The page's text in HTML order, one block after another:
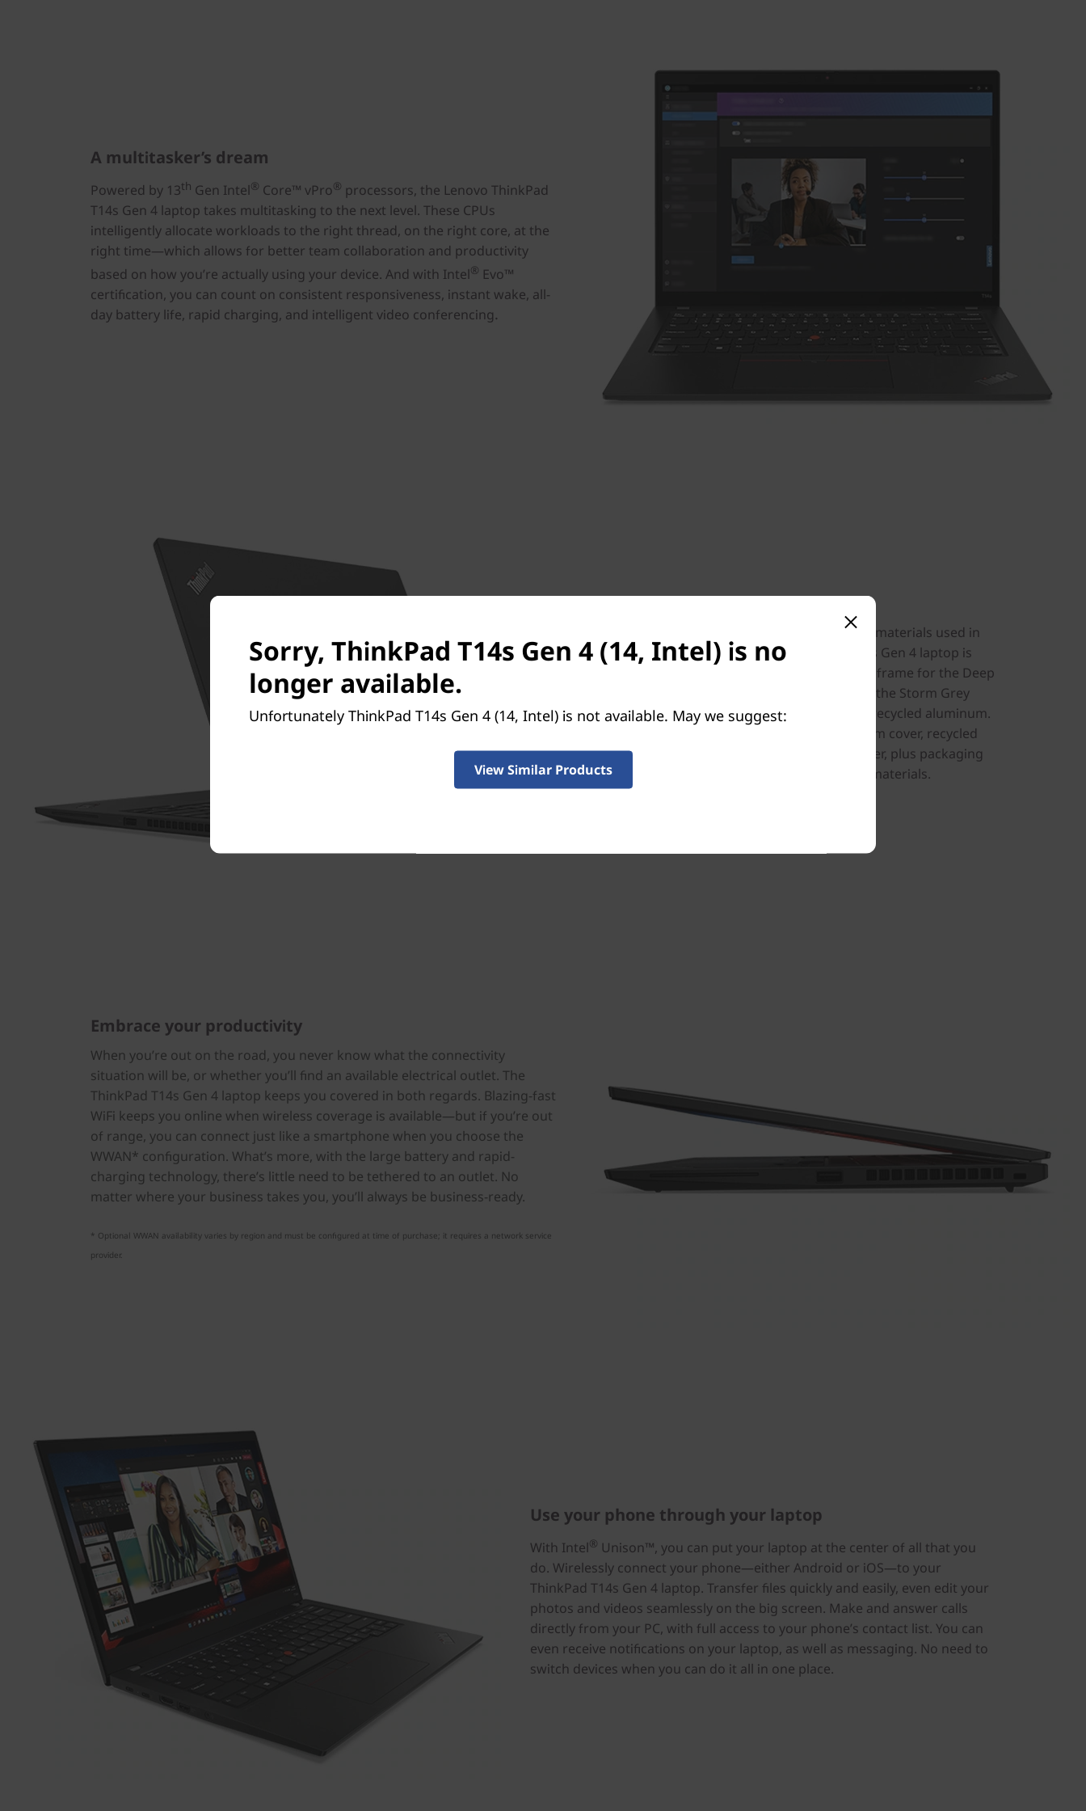
A multitasker’s dream
Powered by 13th Gen Intel® Core™ vPro® processors, the Lenovo ThinkPad
T14s Gen 4 laptop takes multitasking to the next level. These CPUs
intelligently allocate workloads to the right thread, on the right core, at the
right time—which allows for better team collaboration and productivity
based on how you’re actually using your device. And with Intel® Evo™
certification, you can count on consistent responsiveness, instant wake, all-
day battery life, rapid charging, and intelligent video conferencing.
Built with recycled content
While you’ll love the lightweight chassis, it’s the recycled materials used in
this machine that are the real delight. The ThinkPad T14s Gen 4 laptop is
composed of 90% recycled magnesium on the keyboard frame for the Deep
Black models and 22% carbon fiber on the top cover. For the Storm Grey
models, the top cover and keyboard frame include 50% recycled aluminum.
Both models boast 55% recycled aluminum on the bottom cover, recycled
plastic enclosures for the speaker, battery, and AC adapter, plus packaging
that’s plastic-free with 90% recycled and/or sustainable materials.
Embrace your productivity
When you’re out on the road, you never know what the connectivity
situation will be, or whether you’ll find an available electrical outlet. The
ThinkPad T14s Gen 4 laptop keeps you covered in both regards. Blazing-fast
WiFi keeps you online when wireless coverage is available—but if you’re out
of range, you can connect just like a smartphone when you choose the
WWAN* configuration. What’s more, with the large battery and rapid-
charging technology, there’s little need to be tethered to an outlet. No
matter where your business takes you, you’ll always be business-ready.
* Optional WWAN availability varies by region and must be configured at time of purchase; it requires a network service
provider.
Use your phone through your laptop
With Intel® Unison™, you can put your laptop at the center of all that you
do. Wirelessly connect your phone—either Android or iOS—to your
ThinkPad T14s Gen 4 laptop. Transfer files quickly and easily, even edit your
photos and videos seamlessly on the big screen. Make and answer calls
directly from your PC, with full access to your phone’s contact list. You can
even receive notifications on your laptop, as well as messaging. No need to
switch devices when you can do it all in one place.
Sorry, ThinkPad T14s Gen 4 (14, Intel) is no
longer available.
Unfortunately ThinkPad T14s Gen 4 (14, Intel) is not available. May we suggest:
View Similar Products